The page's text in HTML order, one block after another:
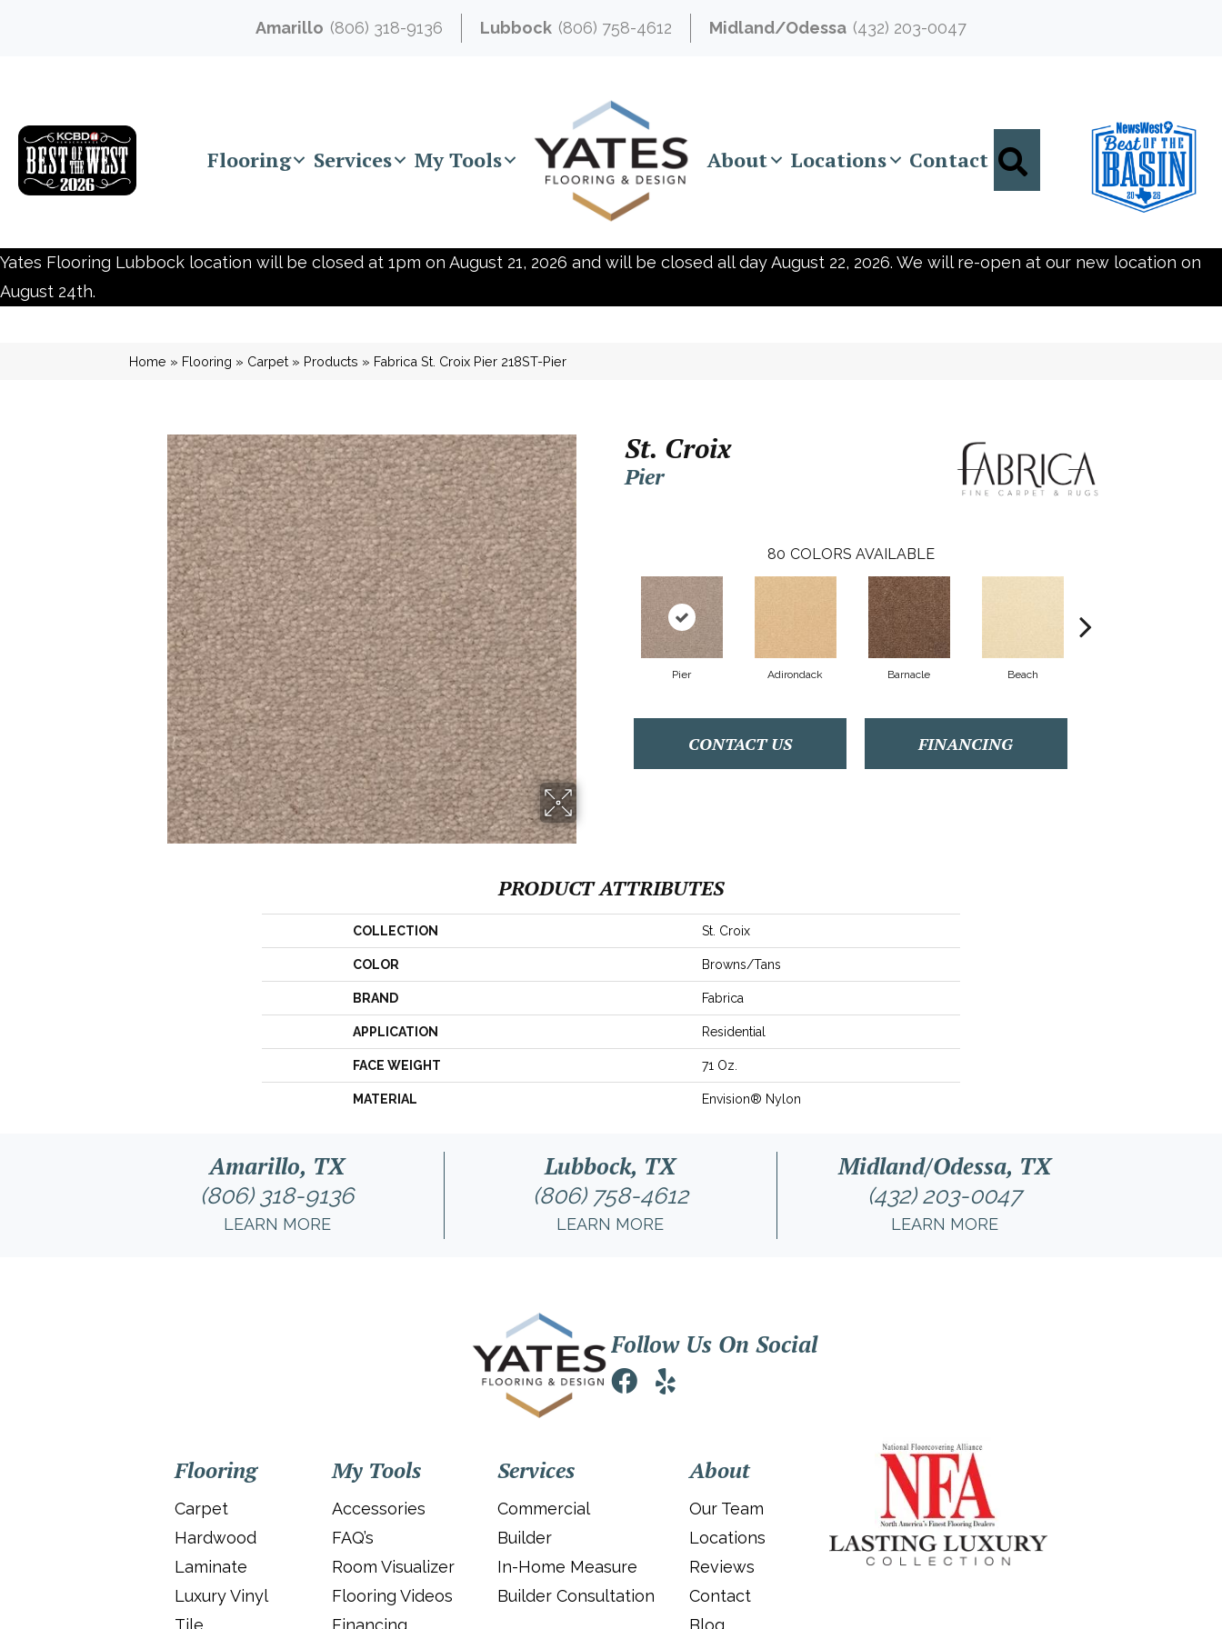
Amarillo (806) 318-9136 Lubbock (806) 758-4612 Midland/Odessa (432) 203-0047
Flooring Services My Tools About Locations Contact Search
Yates Flooring Lubbock location will be closed at 1pm on August 21, 2026 and will be closed all day August 22, 2026. We will re-open at our new location on
August 24th.
Home » Flooring » Carpet » Products » Fabrica St. Croix Pier 218ST-Pier
St. Croix
Pier
80 COLORS AVAILABLE
Pier Adirondack Barnacle Beach
CONTACT US FINANCING
PRODUCT ATTRIBUTES
COLLECTION St. Croix
COLOR Browns/Tans
BRAND Fabrica
APPLICATION Residential
FACE WEIGHT 71 Oz.
MATERIAL Envision® Nylon
Amarillo, TX
(806) 318-9136
LEARN MORE
Lubbock, TX
(806) 758-4612
LEARN MORE
Midland/Odessa, TX
(432) 203-0047
LEARN MORE
Follow Us On Social
Flooring
Carpet
Hardwood
Laminate
Luxury Vinyl
Tile
My Tools
Accessories
FAQ’s
Room Visualizer
Flooring Videos
Financing
Services
Commercial
Builder
In-Home Measure
Builder Consultation
About
Our Team
Locations
Reviews
Contact
Blog